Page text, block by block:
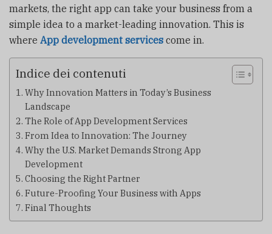
markets, the right app can take your business from a
simple idea to a market-leading innovation. This is
where App development services come in.
Indice dei contenuti
Why Innovation Matters in Today’s Business
Landscape
The Role of App Development Services
From Idea to Innovation: The Journey
Why the U.S. Market Demands Strong App
Development
Choosing the Right Partner
Future-Proofing Your Business with Apps
Final Thoughts